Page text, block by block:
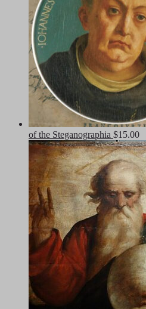
of the Steganographia $15.00